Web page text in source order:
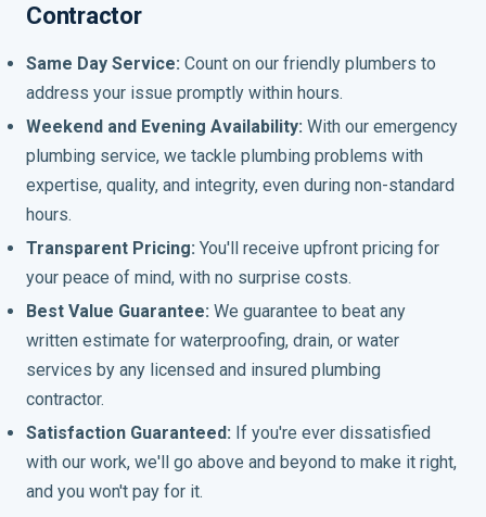
Contractor
Same Day Service: Count on our friendly plumbers to
address your issue promptly within hours.
Weekend and Evening Availability: With our emergency
plumbing service, we tackle plumbing problems with
expertise, quality, and integrity, even during non-standard
hours.
Transparent Pricing: You'll receive upfront pricing for
your peace of mind, with no surprise costs.
Best Value Guarantee: We guarantee to beat any
written estimate for waterproofing, drain, or water
services by any licensed and insured plumbing
contractor.
Satisfaction Guaranteed: If you're ever dissatisfied
with our work, we'll go above and beyond to make it right,
and you won't pay for it.